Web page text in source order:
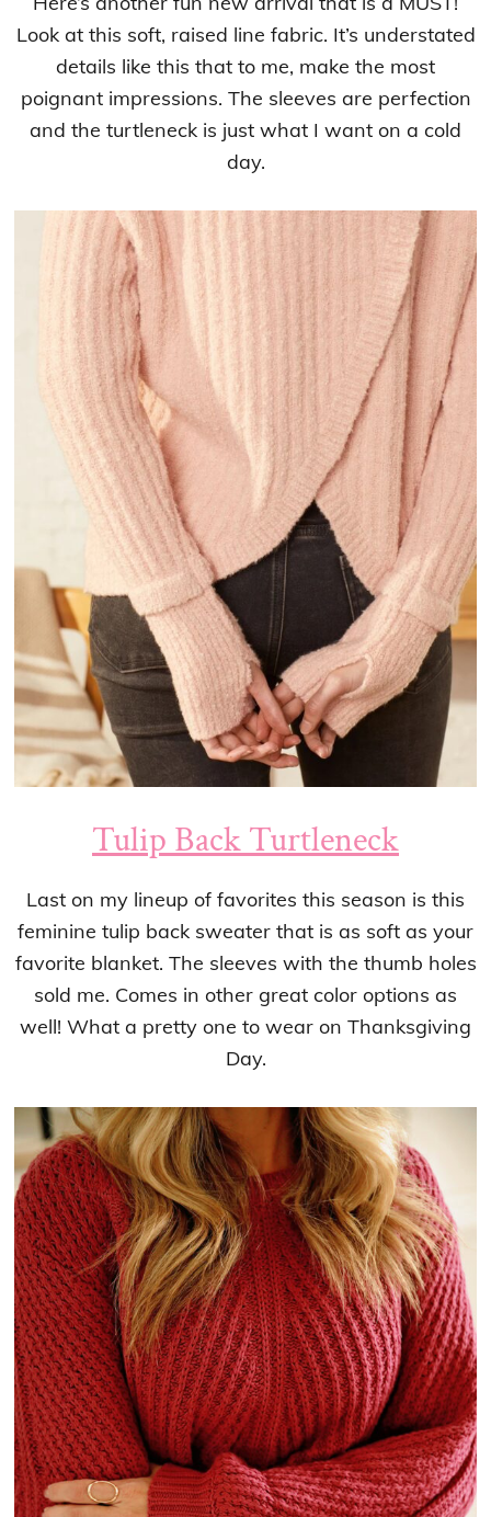
Look at this soft, raised line fabric. It’s understated
details like this that to me, make the most
poignant impressions. The sleeves are perfection
and the turtleneck is just what I want on a cold
day.
Tulip Back Turtleneck
Last on my lineup of favorites this season is this
feminine tulip back sweater that is as soft as your
favorite blanket. The sleeves with the thumb holes
sold me. Comes in other great color options as
well! What a pretty one to wear on Thanksgiving
Day.